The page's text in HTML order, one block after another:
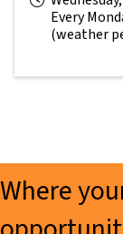
Every
(weather
Where